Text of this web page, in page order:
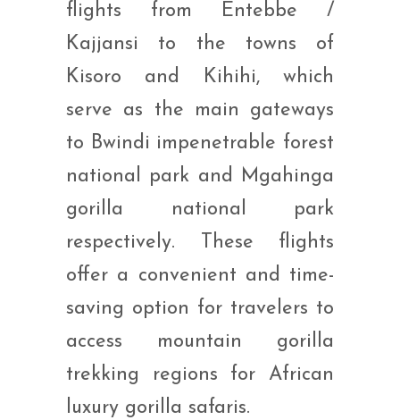
flights from Entebbe /
Kajjansi to the towns of
Kisoro and Kihihi, which
serve as the main gateways
to Bwindi impenetrable forest
national park and Mgahinga
gorilla national park
respectively. These flights
offer a convenient and time-
saving option for travelers to
access mountain gorilla
trekking regions for African
luxury gorilla safaris.